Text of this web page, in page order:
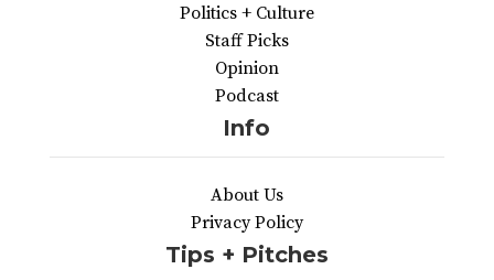
Politics + Culture
Staff Picks
Opinion
Podcast
Info
About Us
Privacy Policy
Tips + Pitches